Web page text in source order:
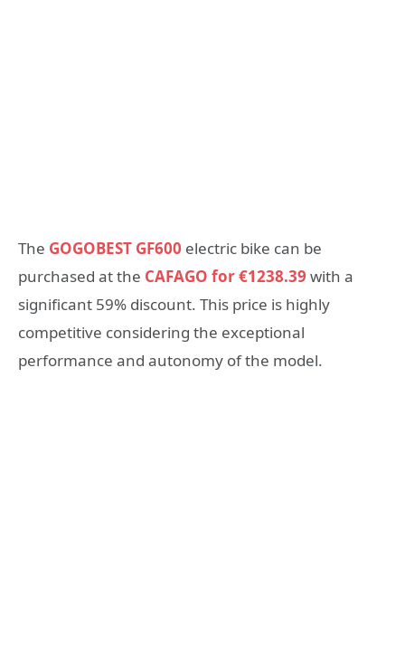
The GOGOBEST GF600 electric bike can be
purchased at the CAFAGO for €1238.39 with a
significant 59% discount. This price is highly
competitive considering the exceptional
performance and autonomy of the model.